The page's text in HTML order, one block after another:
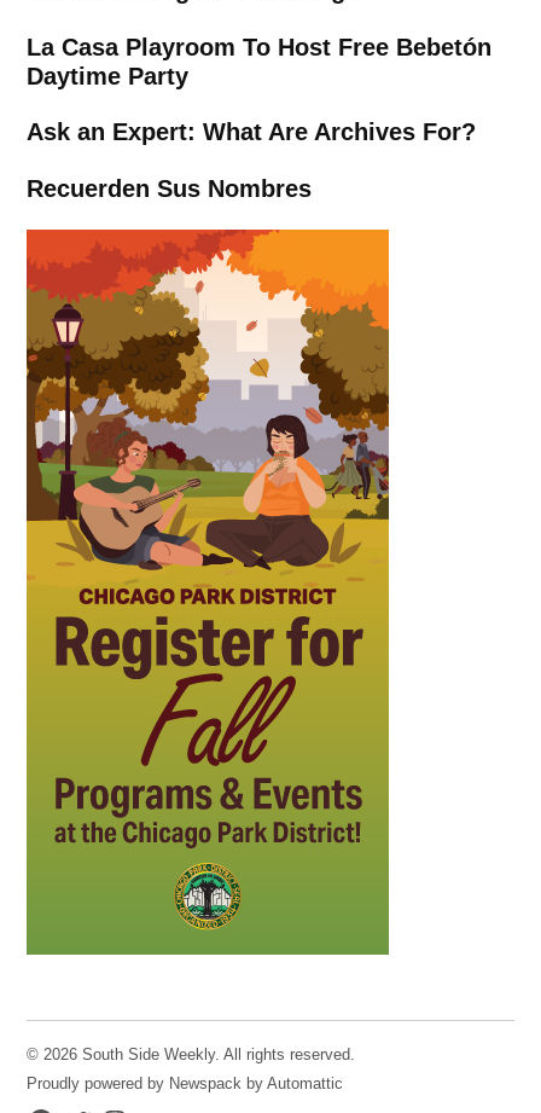
La Casa Playroom To Host Free Bebetón
Daytime Party
Ask an Expert: What Are Archives For?
Recuerden Sus Nombres
© 2026 South Side Weekly. All rights reserved.
Proudly powered by Newspack by Automattic